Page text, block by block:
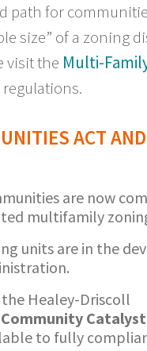
path for
size” of a zoning
visit the Multi-
ACT AND
are now
multifamily
units are in the
Healey-Driscoll
to fully